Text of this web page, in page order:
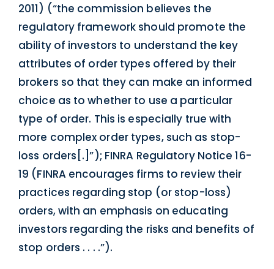
2011) (“the commission believes the
regulatory framework should promote the
ability of investors to understand the key
attributes of order types offered by their
brokers so that they can make an informed
choice as to whether to use a particular
type of order. This is especially true with
more complex order types, such as stop-
loss orders[.]”); FINRA Regulatory Notice 16-
19 (FINRA encourages firms to review their
practices regarding stop (or stop-loss)
orders, with an emphasis on educating
investors regarding the risks and benefits of
stop orders . . . .”).